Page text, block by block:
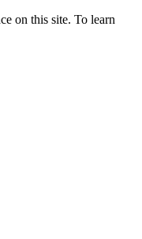
on this site. To learn